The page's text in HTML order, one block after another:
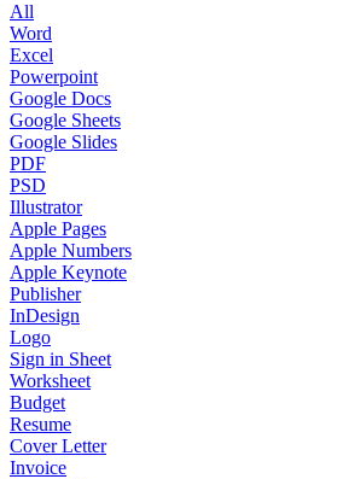
All
Word
Excel
Powerpoint
Google Docs
Google Sheets
Google Slides
PDF
PSD
Illustrator
Apple Pages
Apple Numbers
Apple Keynote
Publisher
InDesign
Logo
Sign in Sheet
Worksheet
Budget
Resume
Cover Letter
Invoice